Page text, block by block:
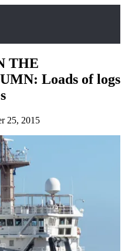
THE
Loads of logs
25, 2015